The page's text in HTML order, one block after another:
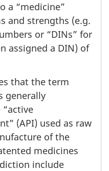
a “medicine”
and strengths (e.g.
or “DINs” for
assigned a DIN) of
that the term
generally
(API) used as raw
of the
medicines
include